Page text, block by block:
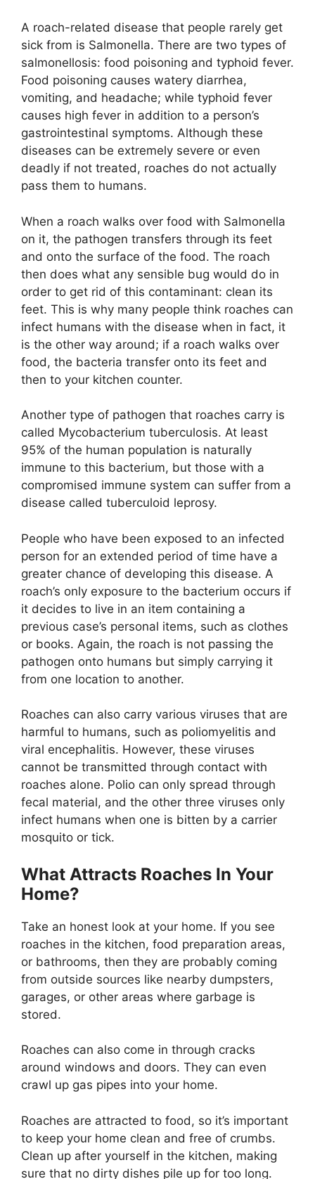
A roach-related disease that people rarely get
sick from is Salmonella. There are two types of
salmonellosis: food poisoning and typhoid fever.
Food poisoning causes watery diarrhea,
vomiting, and headache; while typhoid fever
causes high fever in addition to a person’s
gastrointestinal symptoms. Although these
diseases can be extremely severe or even
deadly if not treated, roaches do not actually
pass them to humans.
When a roach walks over food with Salmonella
on it, the pathogen transfers through its feet
and onto the surface of the food. The roach
then does what any sensible bug would do in
order to get rid of this contaminant: clean its
feet. This is why many people think roaches can
infect humans with the disease when in fact, it
is the other way around; if a roach walks over
food, the bacteria transfer onto its feet and
then to your kitchen counter.
Another type of pathogen that roaches carry is
called Mycobacterium tuberculosis. At least
95% of the human population is naturally
immune to this bacterium, but those with a
compromised immune system can suffer from a
disease called tuberculoid leprosy.
People who have been exposed to an infected
person for an extended period of time have a
greater chance of developing this disease. A
roach’s only exposure to the bacterium occurs if
it decides to live in an item containing a
previous case’s personal items, such as clothes
or books. Again, the roach is not passing the
pathogen onto humans but simply carrying it
from one location to another.
Roaches can also carry various viruses that are
harmful to humans, such as poliomyelitis and
viral encephalitis. However, these viruses
cannot be transmitted through contact with
roaches alone. Polio can only spread through
fecal material, and the other three viruses only
infect humans when one is bitten by a carrier
mosquito or tick.
What Attracts Roaches In Your
Home?
Take an honest look at your home. If you see
roaches in the kitchen, food preparation areas,
or bathrooms, then they are probably coming
from outside sources like nearby dumpsters,
garages, or other areas where garbage is
stored.
Roaches can also come in through cracks
around windows and doors. They can even
crawl up gas pipes into your home.
Roaches are attracted to food, so it’s important
to keep your home clean and free of crumbs.
Clean up after yourself in the kitchen, making
sure that no dirty dishes pile up for too long.